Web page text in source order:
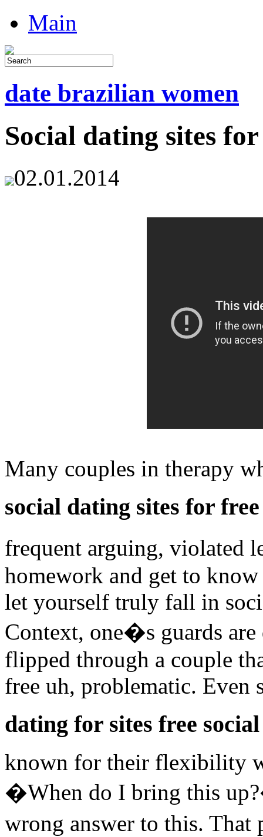
Main
date brazilian women
Social dating sites
02.01.2014
Many couples in therapy
social dating sites for free
frequent arguing, violated
homework and get to
let yourself truly fall in
Context, one�s guards
flipped through a couple
free uh, problematic. Even
dating for sites free social
known for their flexibility
�When do I bring this
wrong answer to this.